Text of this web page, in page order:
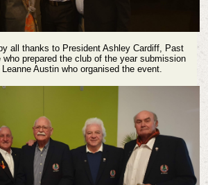
all thanks to President Ashley Cardiff, Past
who prepared the club of the year submission
Austin who organised the event.